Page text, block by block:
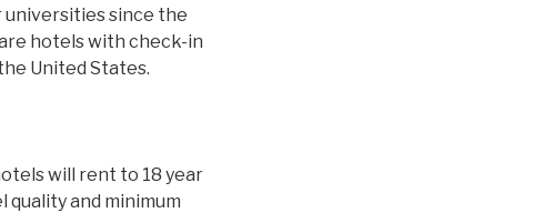
universities since the
hotels with check-in
United States.
will rent to 18 year
quality and minimum